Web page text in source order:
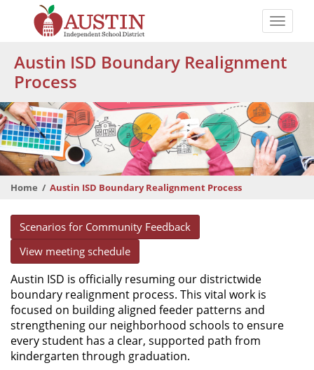
content
Austin
Independent
School
District
Toggle
Austin ISD Boundary Realignment
Process
Home Austin ISD Boundary Realignment Process
Scenarios for Community Feedback
View meeting schedule
Austin ISD is officially resuming our districtwide
boundary realignment process. This vital work is
focused on building aligned feeder patterns and
strengthening our neighborhood schools to ensure
every student has a clear, supported path from
kindergarten through graduation.